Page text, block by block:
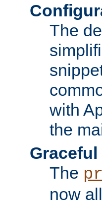
The
with
the
The
now